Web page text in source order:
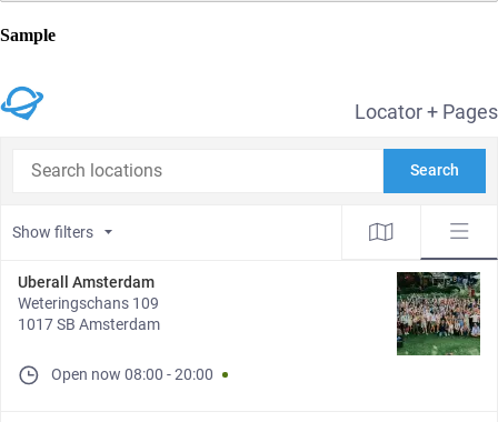
Sample
Locator + Pages
Search
Show filters
Uberall Amsterdam
Weteringschans 109
1017 SB Amsterdam
Open now 08:00 -20:00